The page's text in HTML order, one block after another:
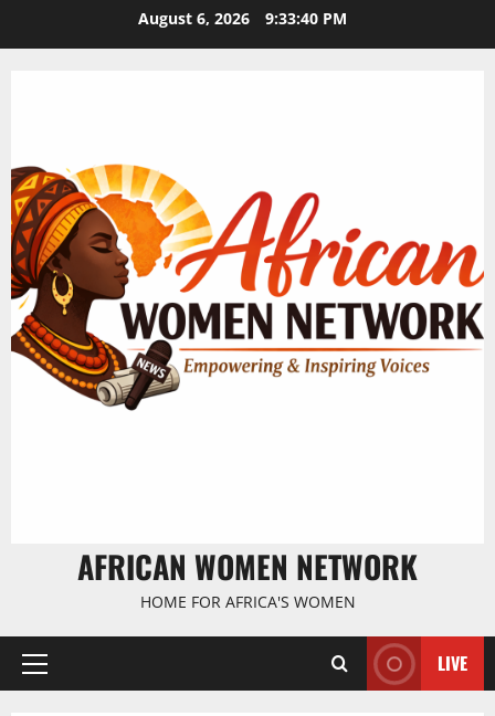
August 6, 2026 9:33:40 PM
AFRICAN WOMEN NETWORK
HOME FOR AFRICA'S WOMEN
Primary
LIVE